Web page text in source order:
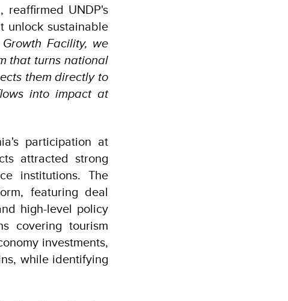
reaffirmed UNDP's
unlock sustainable
Facility, we
that turns national
them directly to
into impact at
participation at
attracted strong
institutions. The
featuring deal
high-level policy
covering tourism
investments,
while identifying